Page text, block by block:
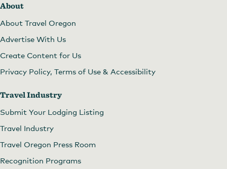
About
About Travel Oregon
Advertise With Us
Create Content for Us
Privacy Policy, Terms of Use & Accessibility
Travel Industry
Submit Your Lodging Listing
Travel Industry
Travel Oregon Press Room
Recognition Programs